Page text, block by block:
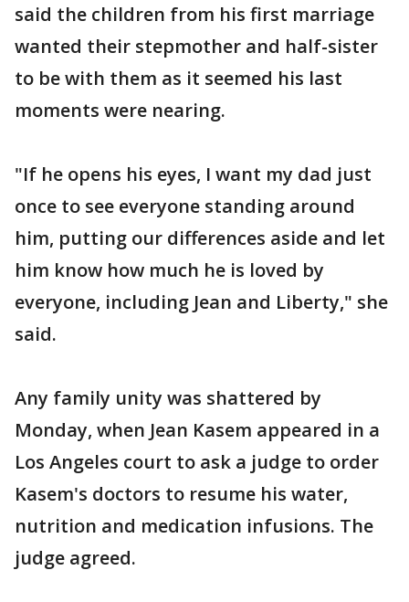
said the children from his first marriage
wanted their stepmother and half-sister
to be with them as it seemed his last
moments were nearing.
"If he opens his eyes, I want my dad just
once to see everyone standing around
him, putting our differences aside and let
him know how much he is loved by
everyone, including Jean and Liberty," she
said.
Any family unity was shattered by
Monday, when Jean Kasem appeared in a
Los Angeles court to ask a judge to order
Kasem's doctors to resume his water,
nutrition and medication infusions. The
judge agreed.